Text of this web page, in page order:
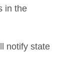
in the
notify state